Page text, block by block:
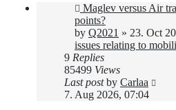
New
post
Maglev versus Air
points?
by Q2021 » 23. Oct
issues relating to
9 Replies
85499 Views
Last postby Carlaa
7. Aug 2026, 07:04